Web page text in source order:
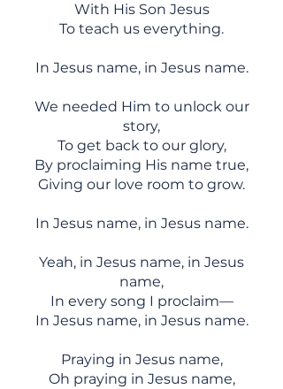
With His Son Jesus
To teach us everything.
In Jesus name, in Jesus name.
We needed Him to unlock our
story,
To get back to our glory,
By proclaiming His name true,
Giving our love room to grow.
In Jesus name, in Jesus name.
Yeah, in Jesus name, in Jesus
name,
In every song I proclaim—
In Jesus name, in Jesus name.
Praying in Jesus name,
Oh praying in Jesus name,